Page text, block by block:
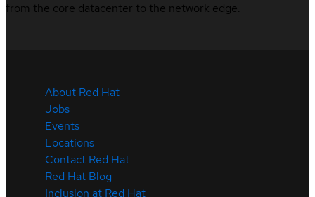
from the core datacenter to the network edge.
About Red Hat
Jobs
Events
Locations
Contact Red Hat
Red Hat Blog
Inclusion at Red Hat